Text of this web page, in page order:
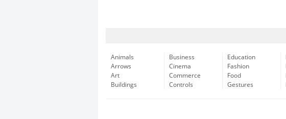
Animals
Arrows
Art
Buildings
Business
Cinema
Commerce
Controls
Education
Fashion
Food
Gestures